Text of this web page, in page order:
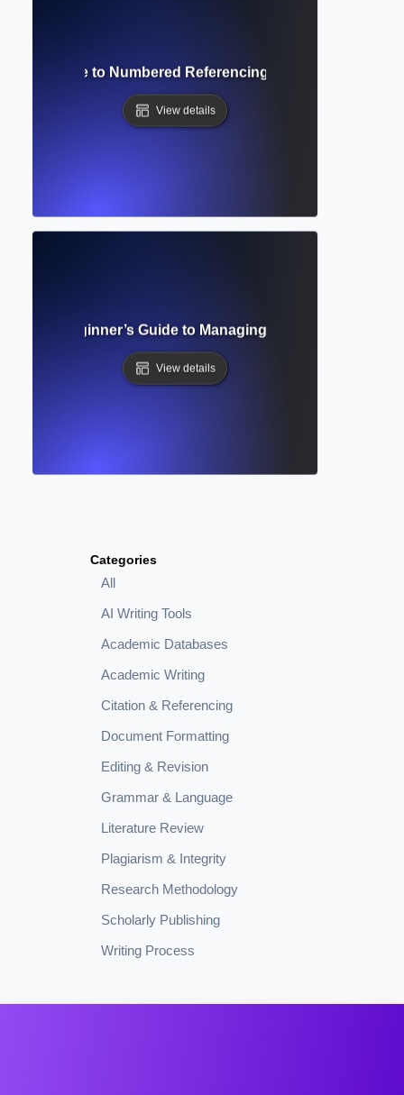
Categories
All
AI Writing Tools
Academic Databases
Academic Writing
Citation & Referencing
Document Formatting
Editing & Revision
Grammar & Language
Literature Review
Plagiarism & Integrity
Research Methodology
Scholarly Publishing
Writing Process
Guide to Numbered Referencing for Medical &
View details
Beginner’s Guide to Managing and Citing
View details